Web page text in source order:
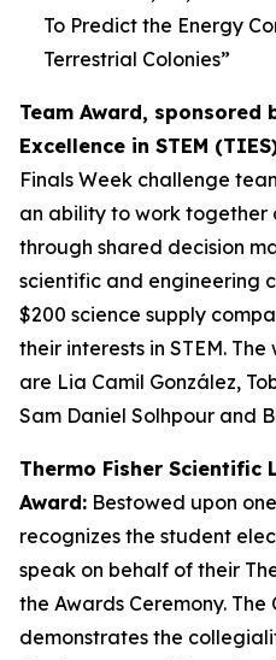
To Predict the Energy
Terrestrial Colonies”
Team Award,
Excellence in STEM
Finals Week challenge
an ability to work together
through shared decision
scientific and engineering
$200 science supply
their interests in STEM.
are Lia Camil González,
Sam Daniel Solhpour and
Thermo Fisher Scientific
Award: Bestowed upon
recognizes the student
speak on behalf of their
the Awards Ceremony. The
demonstrates the